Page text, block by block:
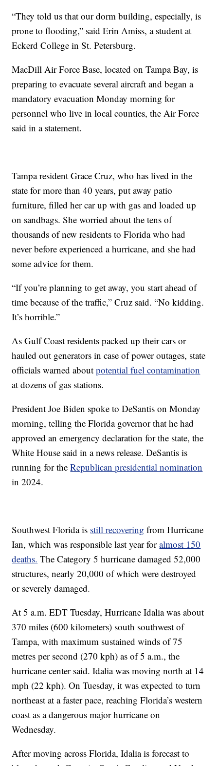
“They told us that our dorm building, especially, is
prone to flooding,” said Erin Amiss, a student at
Eckerd College in St. Petersburg.
MacDill Air Force Base, located on Tampa Bay, is
preparing to evacuate several aircraft and began a
mandatory evacuation Monday morning for
personnel who live in local counties, the Air Force
said in a statement.
Tampa resident Grace Cruz, who has lived in the
state for more than 40 years, put away patio
furniture, filled her car up with gas and loaded up
on sandbags. She worried about the tens of
thousands of new residents to Florida who had
never before experienced a hurricane, and she had
some advice for them.
“If you’re planning to get away, you start ahead of
time because of the traffic,” Cruz said. “No kidding.
It’s horrible.”
As Gulf Coast residents packed up their cars or
hauled out generators in case of power outages, state
officials warned aboutpotential fuel contamination
at dozens of gas stations.
President Joe Biden spoke to DeSantis on Monday
morning, telling the Florida governor that he had
approved an emergency declaration for the state, the
White House said in a news release. DeSantis is
running for theRepublican presidential nomination
in 2024.
Southwest Florida is still recovering from Hurricane
Ian, which was responsible last year foralmost 150
deaths. The Category 5 hurricane damaged 52,000
structures, nearly 20,000 of which were destroyed
or severely damaged.
At 5 a.m. EDT Tuesday, Hurricane Idalia was about
370 miles (600 kilometers) south southwest of
Tampa, with maximum sustained winds of 75
metres per second (270 kph) as of 5 a.m., the
hurricane center said. Idalia was moving north at 14
mph (22 kph). On Tuesday, it was expected to turn
northeast at a faster pace, reaching Florida’s western
coast as a dangerous major hurricane on
Wednesday.
After moving across Florida, Idalia is forecast to